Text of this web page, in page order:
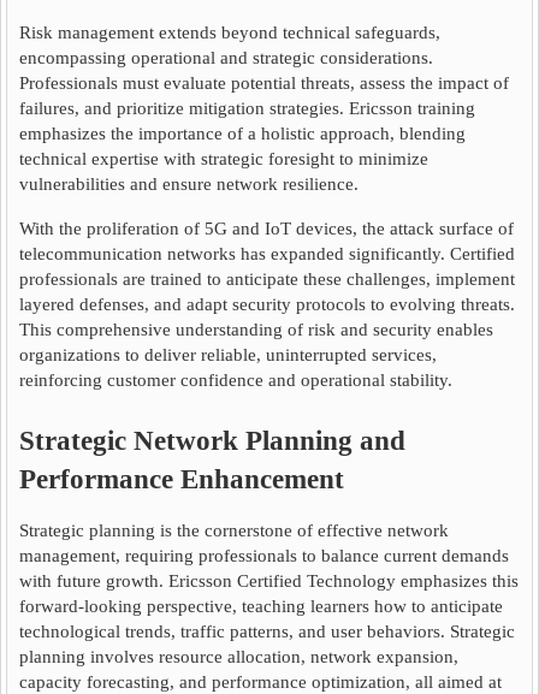
Risk management extends beyond technical safeguards,
encompassing operational and strategic considerations.
Professionals must evaluate potential threats, assess the impact of
failures, and prioritize mitigation strategies. Ericsson training
emphasizes the importance of a holistic approach, blending
technical expertise with strategic foresight to minimize
vulnerabilities and ensure network resilience.
With the proliferation of 5G and IoT devices, the attack surface of
telecommunication networks has expanded significantly. Certified
professionals are trained to anticipate these challenges, implement
layered defenses, and adapt security protocols to evolving threats.
This comprehensive understanding of risk and security enables
organizations to deliver reliable, uninterrupted services,
reinforcing customer confidence and operational stability.
Strategic Network Planning and
Performance Enhancement
Strategic planning is the cornerstone of effective network
management, requiring professionals to balance current demands
with future growth. Ericsson Certified Technology emphasizes this
forward-looking perspective, teaching learners how to anticipate
technological trends, traffic patterns, and user behaviors. Strategic
planning involves resource allocation, network expansion,
capacity forecasting, and performance optimization, all aimed at